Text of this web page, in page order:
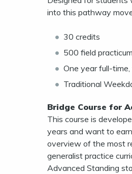
into this pathway
30 credits
500 field
One year full-
Traditional
Bridge Course for
This course is
years and want to
overview of the most
generalist practice
Advanced Standing